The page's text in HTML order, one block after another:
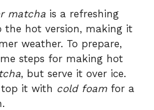
matcha is a refreshing
the hot version, making it
weather. To prepare,
steps for making hot
, but serve it over ice.
top it with cold foamfor a